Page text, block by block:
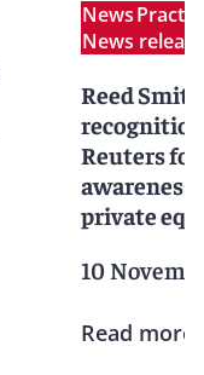
News
News release
Reed
Reuters
awareness
private
10
Read more